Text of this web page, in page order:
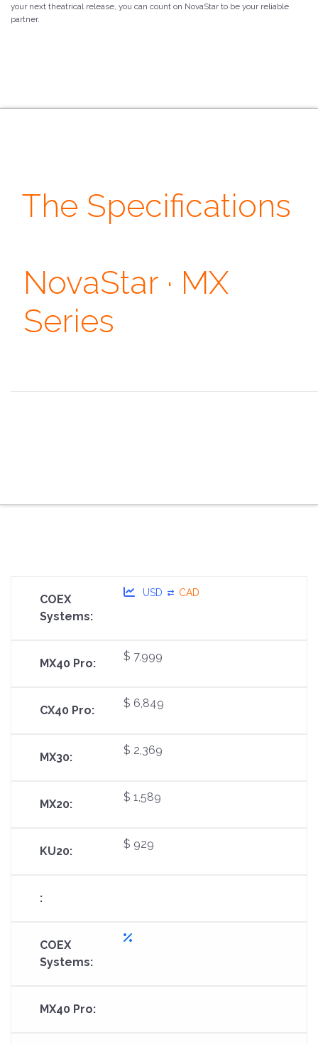
your next theatrical release, you can count on NovaStar to be your reliable
partner.
The Specifications
NovaStar · MX
Series
USD CAD
$ 7,999
$ 6,849
$ 2,369
$ 1,589
$ 929